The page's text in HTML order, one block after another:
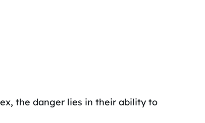
the danger lies in their ability to